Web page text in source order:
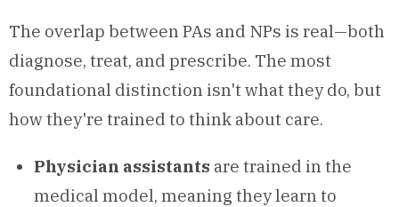
The overlap between PAs and NPs is real—both
diagnose, treat, and prescribe. The most
foundational distinction isn't what they do, but
how they're trained to think about care.
Physician assistants are trained in the
medical model, meaning they learn to